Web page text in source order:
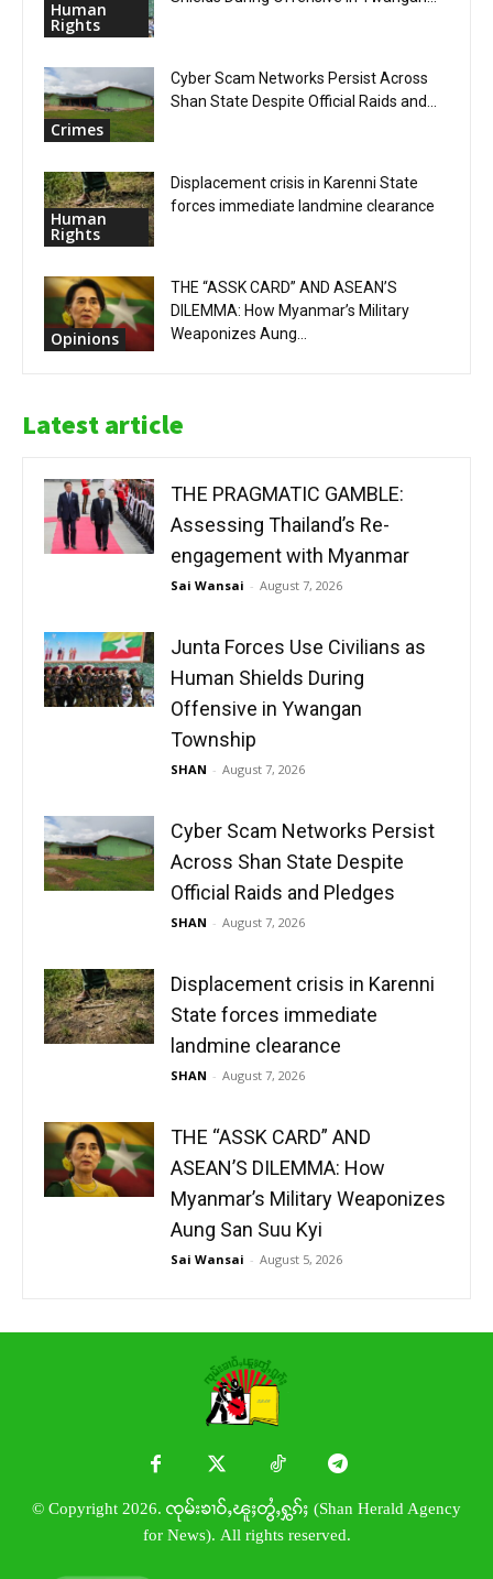
Human
Rights
Crimes
Cyber Scam Networks Persist Across
Shan State Despite Official Raids and...
Human
Rights
Displacement crisis in Karenni State
forces immediate landmine clearance
Opinions
THE “ASSK CARD” AND ASEAN’S
DILEMMA: How Myanmar’s Military
Weaponizes Aung...
Latest article
THE PRAGMATIC GAMBLE:
Assessing Thailand’s Re-
engagement with Myanmar
Sai Wansai - August 7, 2026
Junta Forces Use Civilians as
Human Shields During
Offensive in Ywangan
Township
SHAN - August 7, 2026
Cyber Scam Networks Persist
Across Shan State Despite
Official Raids and Pledges
SHAN - August 7, 2026
Displacement crisis in Karenni
State forces immediate
landmine clearance
SHAN - August 7, 2026
THE “ASSK CARD” AND
ASEAN’S DILEMMA: How
Myanmar’s Military Weaponizes
Aung San Suu Kyi
Sai Wansai - August 5, 2026
© Copyright 2026. ၸုမ်းၶၢဝ်ႇၽူႈတွႆႇႁွၵ်ႈ (Shan Herald Agency
for News). All rights reserved.